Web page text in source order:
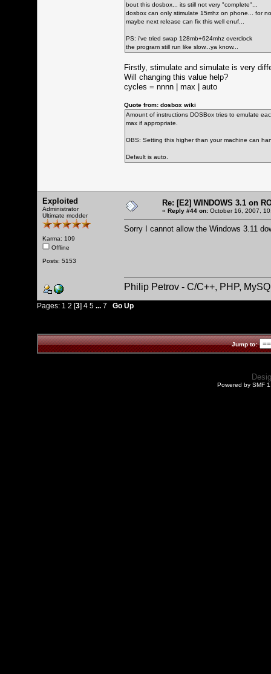
bout this dosbox... its still not very "complete"...
dosbox can only stimulate 15mhz on phone... for
maybe next release can fix this well enuf...
PS: i've tried swap 128mb+624mhz overclock
the program still run like slow...ya know...
Firstly, stimulate and simulate is very
Will changing this value help?
cycles = nnnn | max | auto
Quote from: dosbox wiki
Amount of instructions DOSBox tries to emulate
max if appropriate.
OBS: Setting this higher than your machine can
Default is auto.
Exploited
Administrator
Ultimate modder
Karma: 109
Offline
Posts: 5153
Re: [E2] WINDOWS 3.1 on
« Reply #44 on: October 16, 2007,
Sorry I cannot allow the Windows 3.11
Philip Petrov - C/C++, PHP,
Pages: 1 2 [3] 4 5 ... 7 Go Up
Jump to:
Powered by SMF